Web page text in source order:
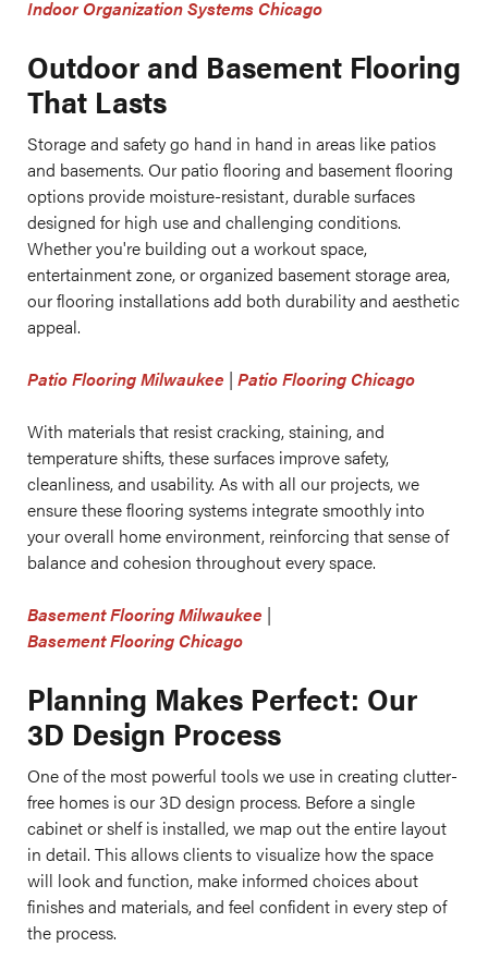
Indoor Organization Systems Chicago
Outdoor and Basement Flooring
That Lasts
Storage and safety go hand in hand in areas like patios
and basements. Our patio flooring and basement flooring
options provide moisture-resistant, durable surfaces
designed for high use and challenging conditions.
Whether you're building out a workout space,
entertainment zone, or organized basement storage area,
our flooring installations add both durability and aesthetic
appeal.
Patio Flooring Milwaukee | Patio Flooring Chicago
With materials that resist cracking, staining, and
temperature shifts, these surfaces improve safety,
cleanliness, and usability. As with all our projects, we
ensure these flooring systems integrate smoothly into
your overall home environment, reinforcing that sense of
balance and cohesion throughout every space.
Basement Flooring Milwaukee |
Basement Flooring Chicago
Planning Makes Perfect: Our
3D Design Process
One of the most powerful tools we use in creating clutter-
free homes is our 3D design process. Before a single
cabinet or shelf is installed, we map out the entire layout
in detail. This allows clients to visualize how the space
will look and function, make informed choices about
finishes and materials, and feel confident in every step of
the process.